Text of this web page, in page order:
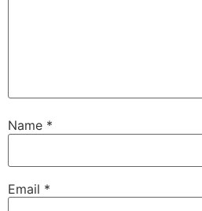
Name *
Email *